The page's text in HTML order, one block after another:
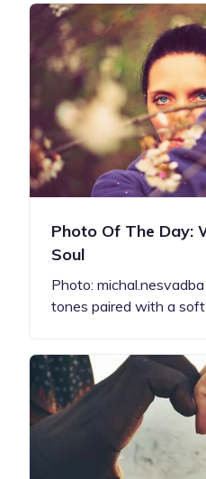
Photo Of The Day:
Soul
Photo:
tones paired with a soft